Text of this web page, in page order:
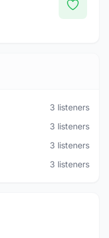
3 listeners
3 listeners
3 listeners
3 listeners